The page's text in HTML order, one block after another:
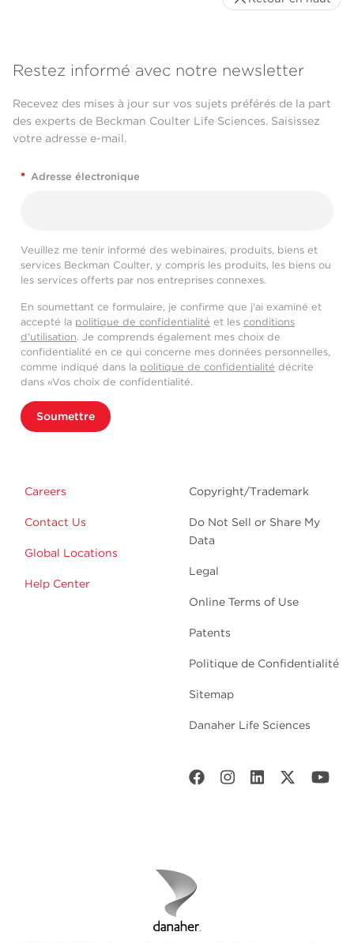
Restez informé avec notre newsletter
Recevez des mises à jour sur vos sujets préférés de la part
des experts de Beckman Coulter Life Sciences. Saisissez
votre adresse e-mail.
* Adresse électronique
Veuillez me tenir informé des webinaires, produits, biens et
services Beckman Coulter, y compris les produits, les biens ou
les services offerts par nos entreprises connexes.
En soumettant ce formulaire, je confirme que j'ai examiné et
accepté la politique de confidentialité et les conditions
d'utilisation. Je comprends également mes choix de
confidentialité en ce qui concerne mes données personnelles,
comme indiqué dans la politique de confidentialité décrite
dans «Vos choix de confidentialité.
Soumettre
Careers
Contact Us
Global Locations
Help Center
Copyright/Trademark
Do Not Sell or Share My
Data
Legal
Online Terms of Use
Patents
Politique de Confidentialité
Sitemap
Danaher Life Sciences